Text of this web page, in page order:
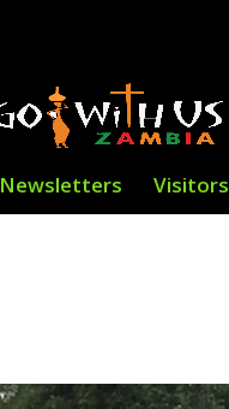
Newsletters Visitors